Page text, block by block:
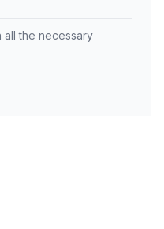
all the necessary